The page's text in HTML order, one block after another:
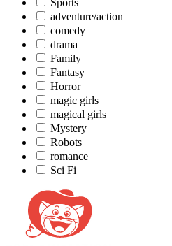
Sports
adventure/action
comedy
drama
Family
Fantasy
Horror
magic girls
magical girls
Mystery
Robots
romance
Sci Fi